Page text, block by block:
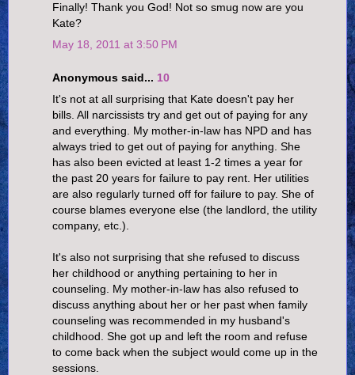
Finally! Thank you God! Not so smug now are you
Kate?
May 18, 2011 at 3:50 PM
Anonymous said... 10
It's not at all surprising that Kate doesn't pay her
bills. All narcissists try and get out of paying for any
and everything. My mother-in-law has NPD and has
always tried to get out of paying for anything. She
has also been evicted at least 1-2 times a year for
the past 20 years for failure to pay rent. Her utilities
are also regularly turned off for failure to pay. She of
course blames everyone else (the landlord, the utility
company, etc.).
It's also not surprising that she refused to discuss
her childhood or anything pertaining to her in
counseling. My mother-in-law has also refused to
discuss anything about her or her past when family
counseling was recommended in my husband's
childhood. She got up and left the room and refuse
to come back when the subject would come up in the
sessions.